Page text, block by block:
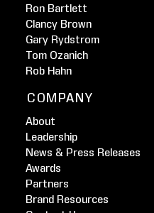
Ron Bartlett
Clancy Brown
Gary Rydstrom
Tom Ozanich
Rob Hahn
COMPANY
About
Leadership
News & Press Releases
Awards
Partners
Brand Resources